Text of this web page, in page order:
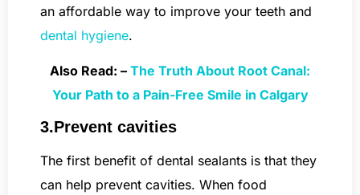
an affordable way to improve your teeth and
dental hygiene.
Also Read: – The Truth About Root Canal:
Your Path to a Pain-Free Smile in Calgary
3.Prevent cavities
The first benefit of dental sealants is that they
can help prevent cavities. When food